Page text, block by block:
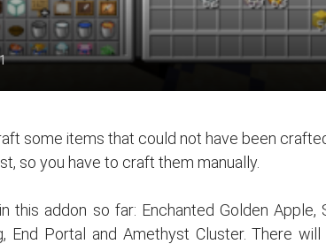
some items that could not have been
so you have to craft them manually.
this addon so far: Enchanted Golden Apple,
End Portal and Amethyst Cluster. There